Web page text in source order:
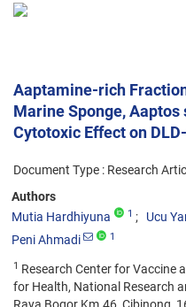
Aaptamine-rich
Marine Sponge,
Cytotoxic Effect on
Document Type : Research
Authors
Mutia Hardhiyuna
1 Ucu
Peni Ahmadi 1
1 Research Center for Vaccine
for Health, National Research